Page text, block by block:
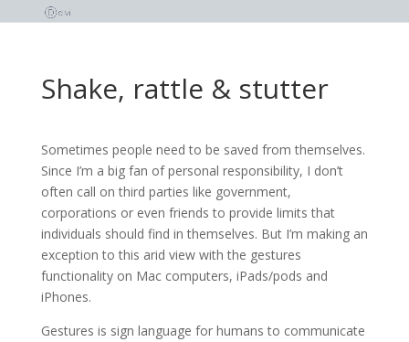
Shake, rattle & stutter
Sometimes people need to be saved from themselves.
Since I’m a big fan of personal responsibility, I don’t
often call on third parties like government,
corporations or even friends to provide limits that
individuals should find in themselves. But I’m making an
exception to this arid view with the gestures
functionality on Mac computers, iPads/pods and
iPhones.
Gestures is sign language for humans to communicate